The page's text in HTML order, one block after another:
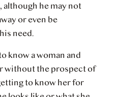
he may not
or even be
need.
know a woman and
without the prospect of
to know her for